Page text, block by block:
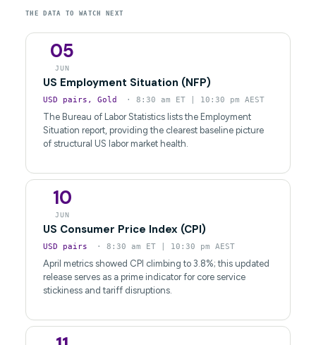
THE DATA TO WATCH NEXT
05
JUN
US Employment Situation (NFP)
USD pairs, Gold · 8:30 am ET | 10:30 pm AEST
The Bureau of Labor Statistics lists the Employment
Situation report, providing the clearest baseline picture
of structural US labor market health.
10
JUN
US Consumer Price Index (CPI)
USD pairs · 8:30 am ET | 10:30 pm AEST
April metrics showed CPI climbing to 3.8%; this updated
release serves as a prime indicator for core service
stickiness and tariff disruptions.